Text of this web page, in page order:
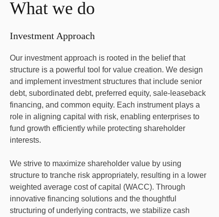
What we do
Investment Approach
Our investment approach is rooted in the belief that
structure is a powerful tool for value creation. We design
and implement investment structures that include senior
debt, subordinated debt, preferred equity, sale-leaseback
financing, and common equity. Each instrument plays a
role in aligning capital with risk, enabling enterprises to
fund growth efficiently while protecting shareholder
interests.
We strive to maximize shareholder value by using
structure to tranche risk appropriately, resulting in a lower
weighted average cost of capital (WACC). Through
innovative financing solutions and the thoughtful
structuring of underlying contracts, we stabilize cash